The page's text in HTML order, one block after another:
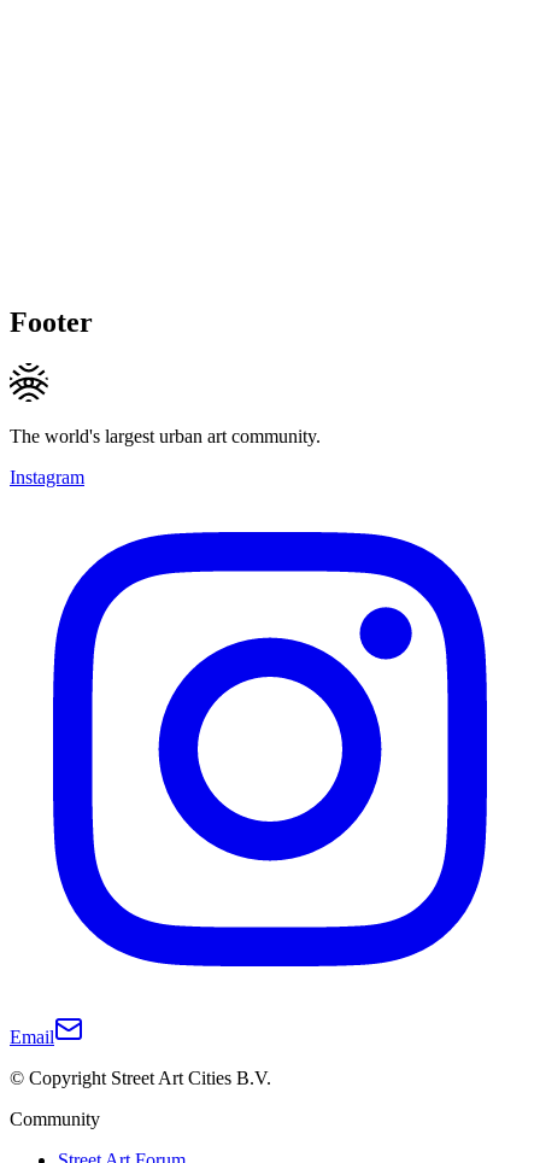
Footer
The world's largest urban art community.
Instagram
Email
© Copyright Street Art Cities B.V.
Community